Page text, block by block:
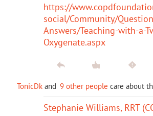
https://
social/Community/
Answers/Teaching-with-a-
Oxygenate.aspx
TonicDk and 9 other people care about
Stephanie Williams, RRT